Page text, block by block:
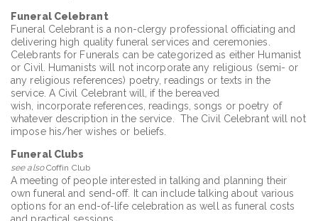
Funeral Celebrant
Funeral Celebrant is a non-clergy professional officiating and
delivering high quality funeral services and ceremonies.
Celebrants for Funerals can be categorized as either Humanist
or Civil. Humanists will not incorporate any religious (semi- or
any religious references) poetry, readings or texts in the
service. A Civil Celebrant will, if the bereaved
wish, incorporate references, readings, songs or poetry of
whatever description in the service. The Civil Celebrant will not
impose his/her wishes or beliefs.
Funeral Clubs
see alsoCoffin Club
A meeting of people interested in talking and planning their
own funeral and send-off. It can include talking about various
options for an end-of-life celebration as well as funeral costs
and practical sessions.